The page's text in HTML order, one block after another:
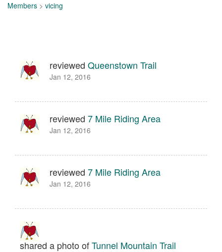
Members > vicing
reviewed Queenstown Trail
Jan 12, 2016
reviewed 7 Mile Riding Area
Jan 12, 2016
reviewed 7 Mile Riding Area
Jan 12, 2016
shared a photo ofTunnel Mountain Trail